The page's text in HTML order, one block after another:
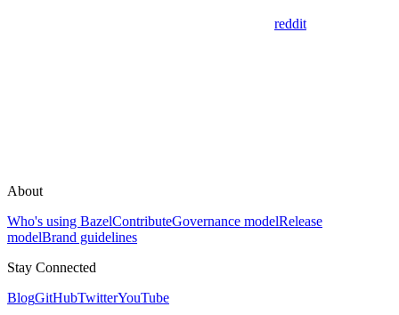
reddit
About
Who's using BazelContributeGovernance modelRelease
modelBrand guidelines
Stay Connected
BlogGitHubTwitterYouTube